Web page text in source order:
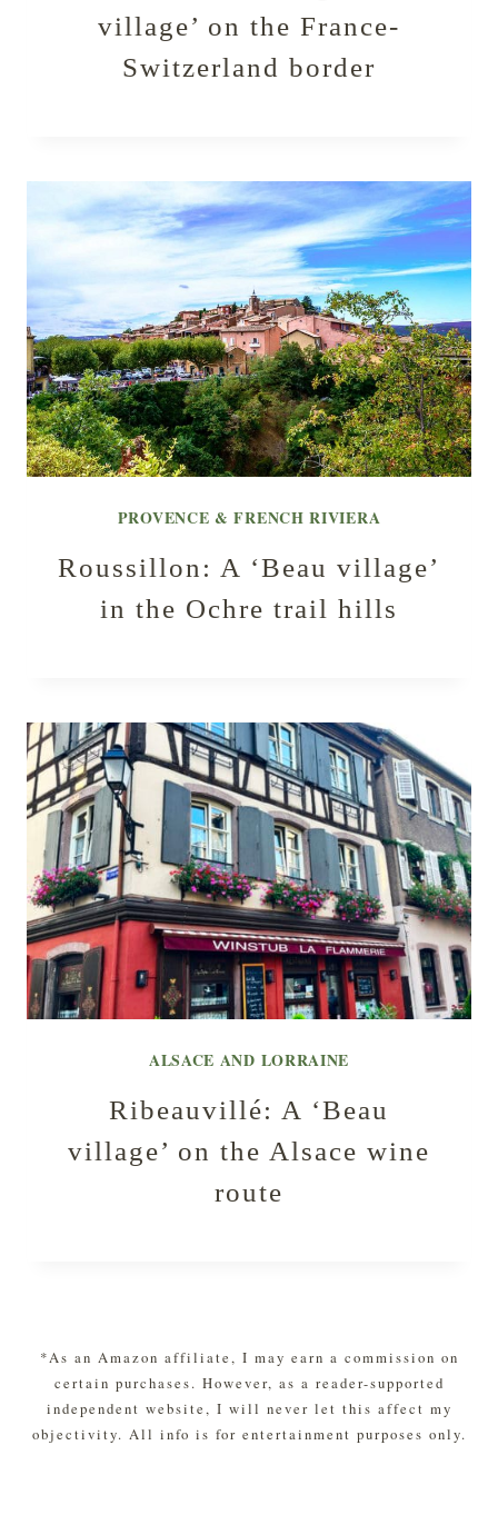
village’ on the France-
Switzerland border
PROVENCE & FRENCH RIVIERA
Roussillon: A ‘Beau village’
in the Ochre trail hills
ALSACE AND LORRAINE
Ribeauvillé: A ‘Beau
village’ on the Alsace wine
route
*As an Amazon affiliate, I may earn a commission on
certain purchases. However, as a reader-supported
independent website, I will never let this affect my
objectivity. All info is for entertainment purposes only.